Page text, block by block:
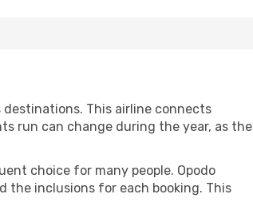
destinations. This airline connects
run can change during the year, as the
choice for many people. Opodo
the inclusions for each booking. This